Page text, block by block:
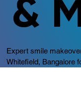
&
Expert smile
Whitefield, Bangalore